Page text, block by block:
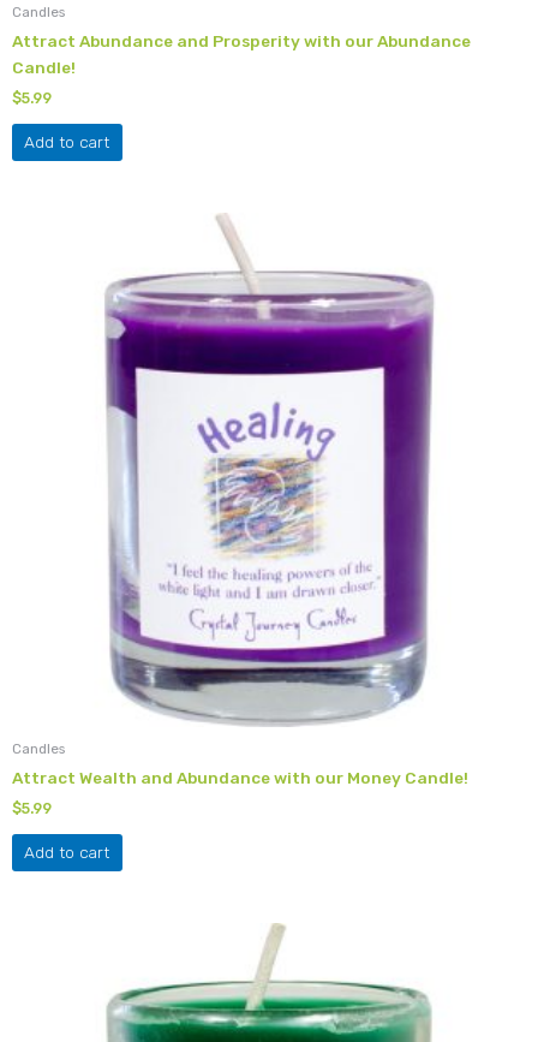
Candles
Attract Abundance and Prosperity with our Abundance
Candle!
$5.99
Add to cart
Candles
Attract Wealth and Abundance with our Money Candle!
$5.99
Add to cart